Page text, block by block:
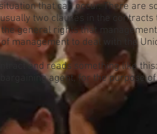
that can occur. There are
two clauses in the
general rights that
management to deal with the
and reads something like this:
agent, for the purpose